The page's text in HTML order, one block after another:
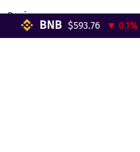
Reviews
Telegram Mini App
BNB $593.76 ▼ 0.1%